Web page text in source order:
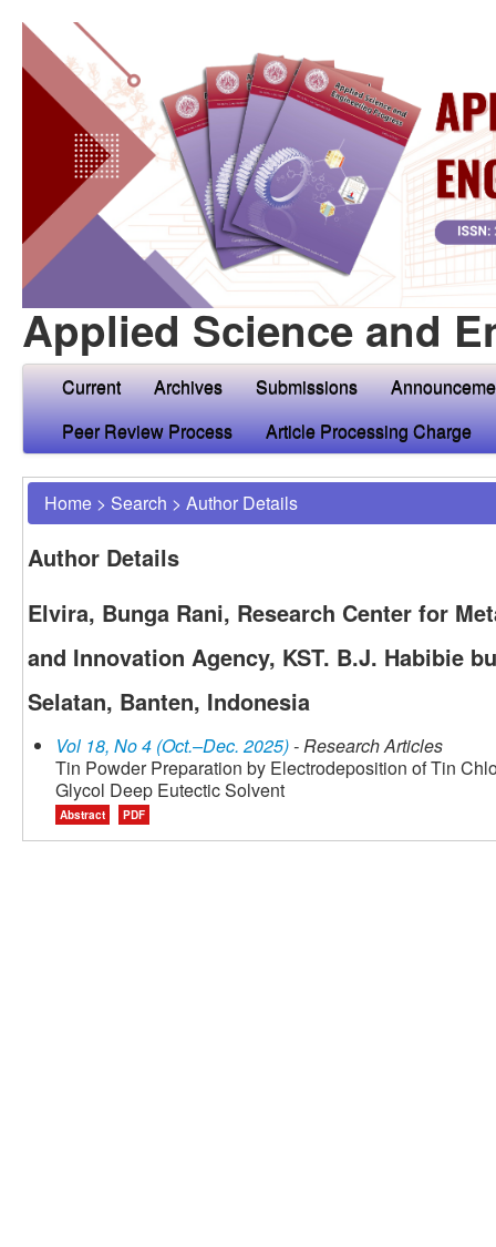
Applied Science and
Current Archives Submissions
Peer Review Process
Article Processing Charge
Home > Search > Author Details
Author Details
Elvira, Bunga Rani, Research Center for
and Innovation Agency, KST. B.J. Habibie
Selatan, Banten, Indonesia
Vol 18, No 4 (Oct.–Dec. 2025)- Research Articles
Tin Powder Preparation by Electrodeposition of Tin
Glycol Deep Eutectic Solvent
Abstract PDF